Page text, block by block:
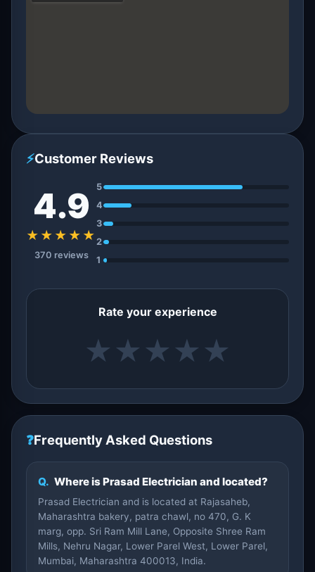
⚡Customer Reviews
4.9
★★★★★
370 reviews
5
4
3
2
1
Rate your experience
★ ★ ★ ★ ★
❓Frequently Asked Questions
Q. Where is Prasad Electrician and located?
Prasad Electrician and is located at Rajasaheb,
Maharashtra bakery, patra chawl, no 470, G. K
marg, opp. Sri Ram Mill Lane, Opposite Shree Ram
Mills, Nehru Nagar, Lower Parel West, Lower Parel,
Mumbai, Maharashtra 400013, India.